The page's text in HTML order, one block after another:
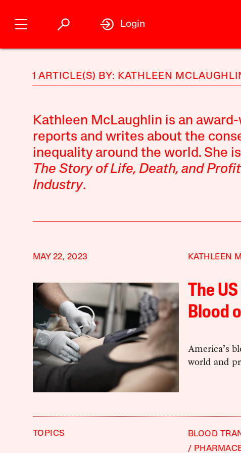
Login
1 ARTICLE(S) BY: KATHLEEN
Kathleen McLaughlin is an
reports and writes about the
inequality around the world. She
The Story of Life, Death, and
Industry.
MAY 22, 2023 KATHLEEN
The
Blood
America’s
world and
TOPICS BLOOD